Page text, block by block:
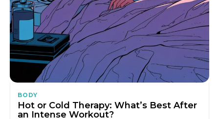
BODY
Hot or Cold Therapy: What’s Best After
an Intense Workout?